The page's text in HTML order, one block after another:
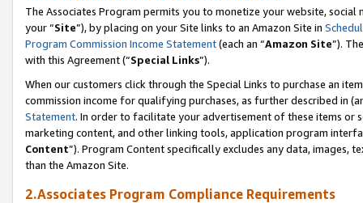
The Associates Program permits you to monetize your website,
your “Site”), by placing on your Site links to an Amazon Site in
Program Commission Income Statement(each an “Amazon Site”).
with this Agreement (“Special Links”).
When our customers click through the Special Links to purchase an
commission income for qualifying purchases, as further described in
Statement. In order to facilitate your advertisement of these items or
marketing content, and other linking tools, application program
Content”). Program Content specifically excludes any data,
than the Amazon Site.
2.Associates Program Compliance Requirements